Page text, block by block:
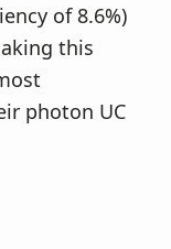
of 8.6%)
this
photon UC